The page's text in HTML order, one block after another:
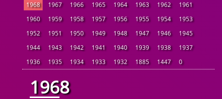
1968
1967 1966 1965 1964 1963 1962
1961
1960
1959 1958 1957 1956 1955 1954
1953
1952
1951 1950 1949 1948 1947 1946
1945
1944
1943 1942 1941 1940 1939 1938
1937
1936
1935 1934 1933 1932 1885 1447 0
1968